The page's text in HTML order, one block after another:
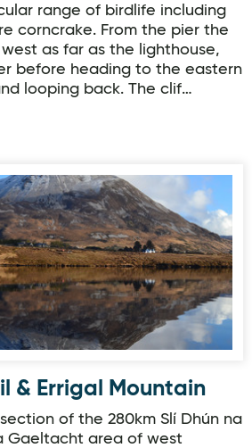
range of birdlife including
corncrake. From the pier the
as far as the lighthouse,
before heading to the eastern
looping back. The clif…
Mountain
& Errigal Mountain
of the 280km Slí Dhún na
Gaeltacht area of west